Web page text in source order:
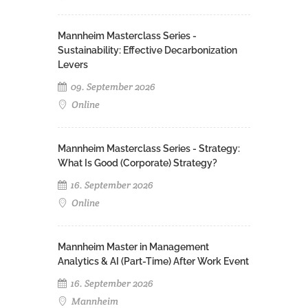
Mannheim Masterclass Series -
Sustainability: Effective Decarbonization
Levers
09. September 2026
Online
Mannheim Masterclass Series - Strategy:
What Is Good (Corporate) Strategy?
16. September 2026
Online
Mannheim Master in Management
Analytics & AI (Part-Time) After Work Event
16. September 2026
Mannheim